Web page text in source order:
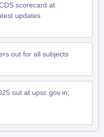
scorecard at
updates
out for all subjects
out at upsc.gov.in;